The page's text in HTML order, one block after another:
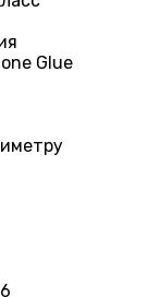
Glue